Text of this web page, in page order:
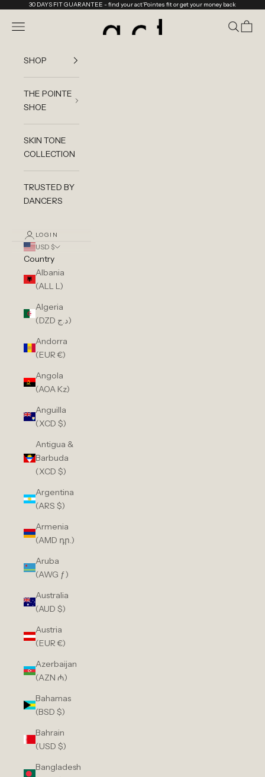
Skip to content30 DAYS FIT GUARANTEE - find your act'Pointes fit or get your money back
act'ble Store
Navigation menu Search
Cart
SHOP
THE POINTE
SHOE
SKIN TONE
COLLECTION
TRUSTED BY
DANCERS
LOGIN
USD $
Country
Albania
(ALL L)
Algeria
(DZD د.ج)
Andorra
(EUR €)
Angola
(AOA Kz)
Anguilla
(XCD $)
Antigua &
Barbuda
(XCD $)
Argentina
(ARS $)
Armenia
(AMD դր.)
Aruba
(AWG ƒ)
Australia
(AUD $)
Austria
(EUR €)
Azerbaijan
(AZN ₼)
Bahamas
(BSD $)
Bahrain
(USD $)
Bangladesh